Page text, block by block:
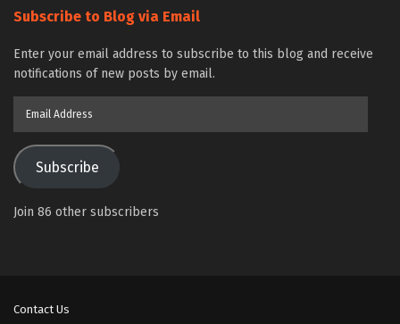
Subscribe to Blog via Email
Enter your email address to subscribe to this blog and receive
notifications of new posts by email.
Subscribe
Join 86 other subscribers
Contact Us